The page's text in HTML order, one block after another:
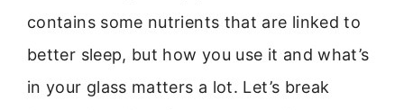
contains some nutrients that are linked to
better sleep, but how you use it and what’s
in your glass matters a lot. Let’s break